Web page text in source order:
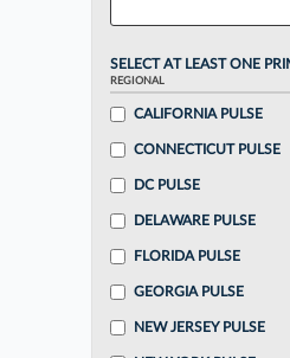
SELECT AT LEAST ONE
REGIONAL
CALIFORNIA PULSE
CONNECTICUT PULSE
DC PULSE
DELAWARE PULSE
FLORIDA PULSE
GEORGIA PULSE
NEW JERSEY PULSE